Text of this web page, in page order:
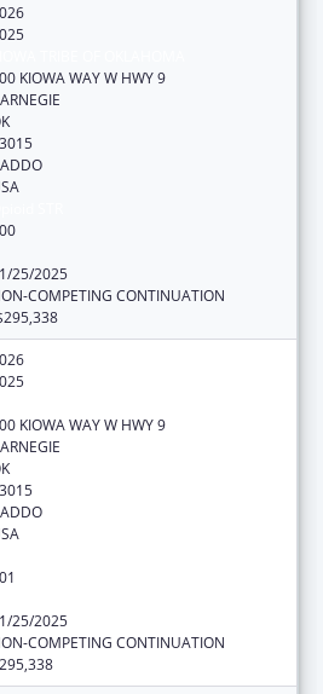
KIOWA WAY W HWY 9
25/2025
COMPETING CONTINUATION
KIOWA WAY W HWY 9
25/2025
COMPETING CONTINUATION